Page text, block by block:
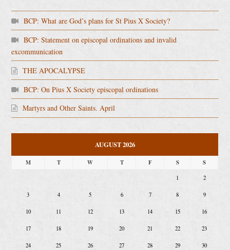
BCP: What are God’s plans for St Pius X Society?
BCP: Statement on episcopal ordinations and invalid
excommunication
THE APOCALYPSE
BCP: On Pius X Society episcopal ordinations
Martyrs and Other Saints. April
AUGUST 2026
M T W T F S S
1 2
3 4 5 6 7 8 9
10 11 12 13 14 15 16
17 18 19 20 21 22 23
24 25 26 27 28 29 30